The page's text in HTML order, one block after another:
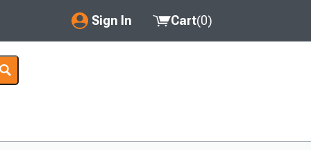
Sign In
My Account
Cart(0)